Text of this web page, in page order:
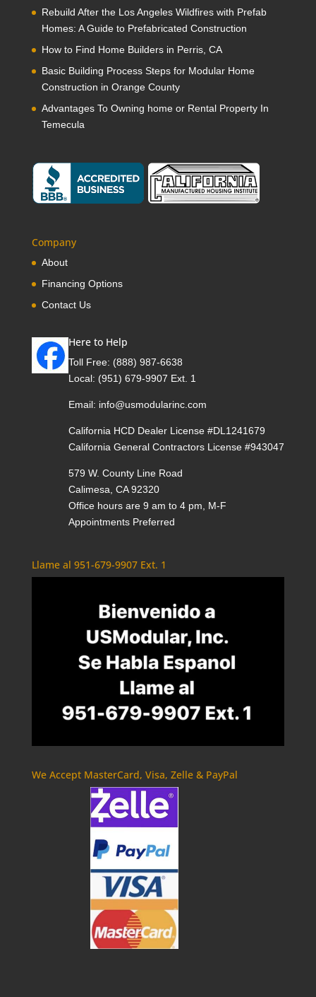
Rebuild After the Los Angeles Wildfires with Prefab
Homes: A Guide to Prefabricated Construction
How to Find Home Builders in Perris, CA
Basic Building Process Steps for Modular Home
Construction in Orange County
Advantages To Owning home or Rental Property In
Temecula
Company
About
Financing Options
Contact Us
Here to Help
Toll Free: (888) 987-6638
Local: (951) 679-9907 Ext. 1
Email: info@usmodularinc.com
California HCD Dealer License #DL1241679
California General Contractors License #943047
579 W. County Line Road
Calimesa, CA 92320
Office hours are 9 am to 4 pm, M-F
Appointments Preferred
Llame al 951-679-9907 Ext. 1
We Accept MasterCard, Visa, Zelle & PayPal